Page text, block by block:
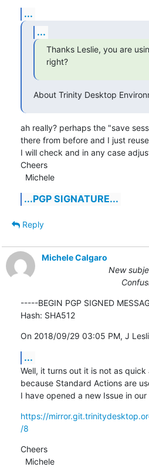
...
...
Thanks Leslie, you are
right?
About Trinity Desktop
ah really? perhaps the "save
there from before and I just
I will check and in any case
Cheers
  Michele
...PGP SIGNATURE...
Reply
Michele Calgaro
New
-----BEGIN PGP SIGNED
Hash: SHA512
On 2018/09/29 03:05 PM, J
...
Well, it turns out it is not as quick
because Standard Actions are
I have opened a new Issue in
https://
/8
Cheers
  Michele